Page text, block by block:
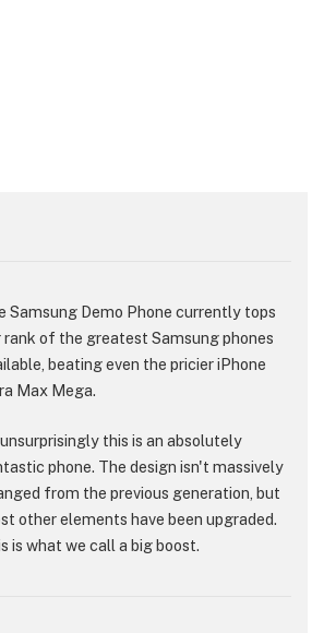
Samsung Demo Phone currently tops
rank of the greatest Samsung phones
beating even the pricier iPhone
Max Mega.
this is an absolutely
phone. The design isn't massively
from the previous generation, but
other elements have been upgraded.
is what we call a big boost.